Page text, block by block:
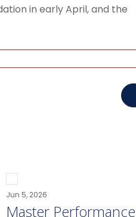
in early April, and the
Jun 5, 2026
Master Performance